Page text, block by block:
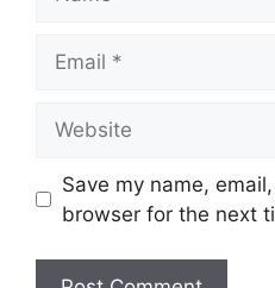
Save my name,
browser for the next